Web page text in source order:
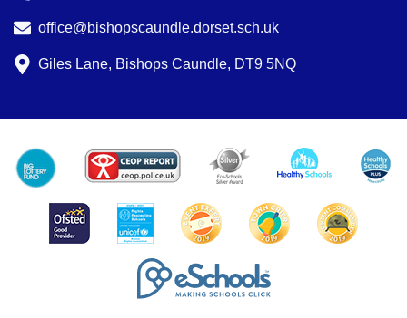
office@bishopscaundle.dorset.sch.uk
Giles Lane, Bishops Caundle, DT9 5NQ